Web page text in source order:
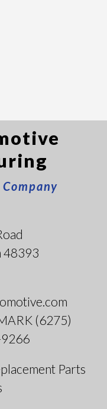
48393
(6275)
Parts